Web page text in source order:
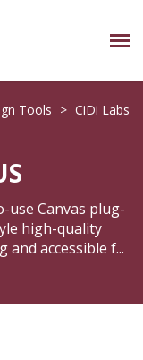
Tools > CiDi Labs
use Canvas plug-
high-quality
and accessible f...